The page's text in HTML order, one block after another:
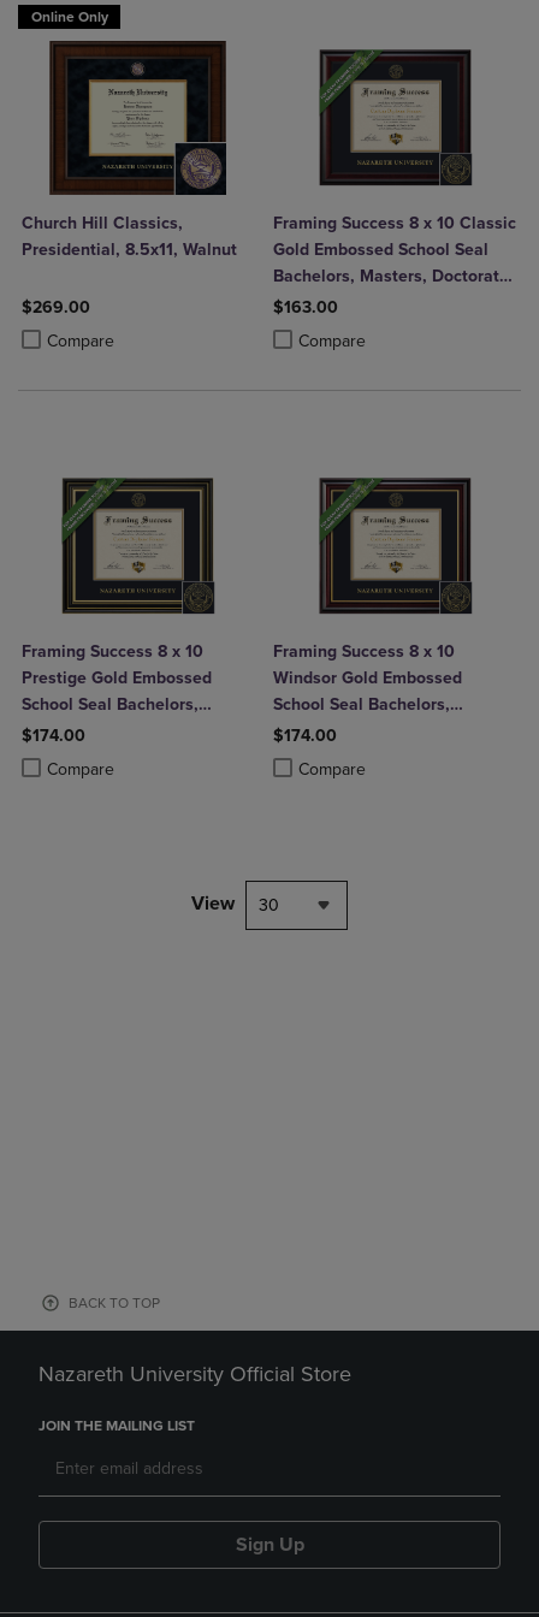
Online Only
Church Hill Classics,
Presidential, 8.5x11, Walnut
$269.00
Compare
Product added, Select 2 to 4 Products to Compare, Items added for
Product removed, Select 2 to 4 Products to Compare, Items added
Framing Success 8 x 10 Classic
Gold Embossed School Seal
Bachelors, Masters, Doctorate
Diploma Frame
$163.00
Compare
Product added, Select 2 to 4
Product removed, Select 2 to 4
Framing Success 8 x 10
Prestige Gold Embossed
School Seal Bachelors,
Masters, Doctorate Diploma
Frame
$174.00
Compare
Product added, Select 2 to 4 Products to Compare, Items added for
Product removed, Select 2 to 4 Products to Compare, Items added
Framing Success 8 x 10
Windsor Gold Embossed
School Seal Bachelors,
Masters, Doctorate Diploma
Frame
$174.00
Compare
Product added, Select 2 to 4
Product removed, Select 2 to 4
View 30
BACK TO TOP
Nazareth University Official Store
JOIN THE MAILING LIST
Sign Up